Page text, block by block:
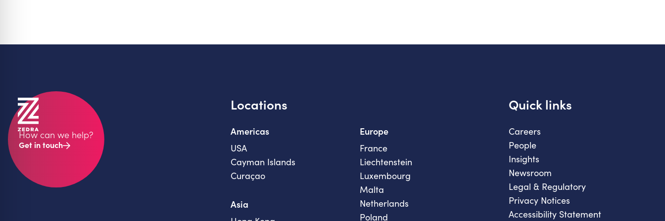
How can we help?
Get in touch
Locations
Americas
USA
Cayman Islands
Curaçao
Asia
Europe
France
Liechtenstein
Luxembourg
Malta
Netherlands
Poland
Quick links
Careers
People
Insights
Newsroom
Legal & Regulatory
Privacy Notices
Accessibility Statement